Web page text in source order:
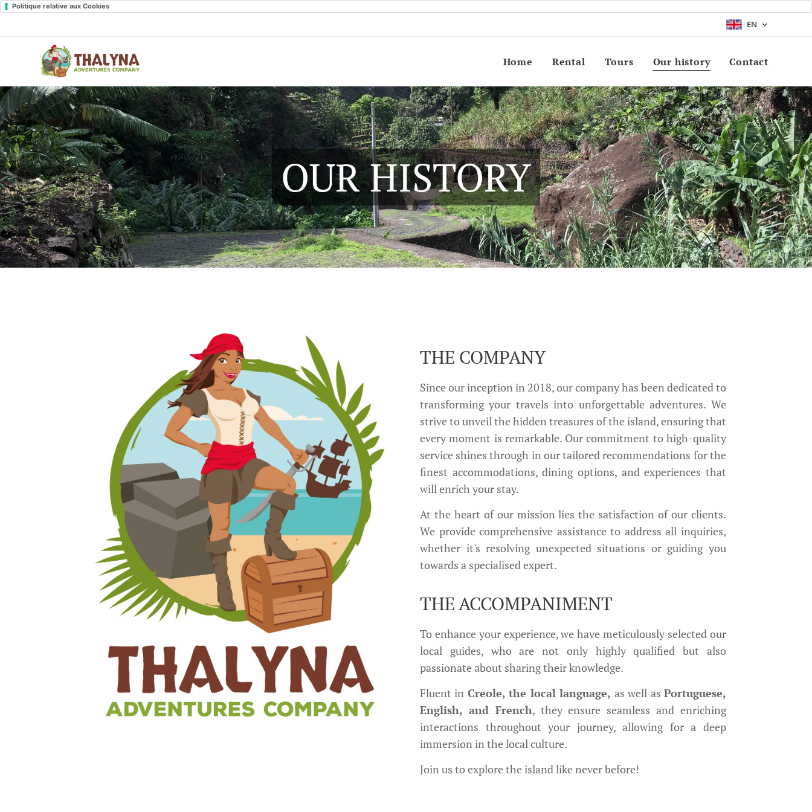
Politique relative aux Cookies
EN
Home Rental Tours Our history Contact
OUR HISTORY
THE COMPANY
Since our inception in 2018, our company has been dedicated to
transforming your travels into unforgettable adventures. We
strive to unveil the hidden treasures of the island, ensuring that
every moment is remarkable. Our commitment to high-quality
service shines through in our tailored recommendations for the
finest accommodations, dining options, and experiences that
will enrich your stay.
At the heart of our mission lies the satisfaction of our clients.
We provide comprehensive assistance to address all inquiries,
whether it's resolving unexpected situations or guiding you
towards a specialised expert.
THE ACCOMPANIMENT
To enhance your experience, we have meticulously selected our
local guides, who are not only highly qualified but also
passionate about sharing their knowledge.
Fluent in Creole, the local language, as well asPortuguese,
English, and French, they ensure seamless and enriching
interactions throughout your journey, allowing for a deep
immersion in the local culture.
Join us to explore the island like never before!